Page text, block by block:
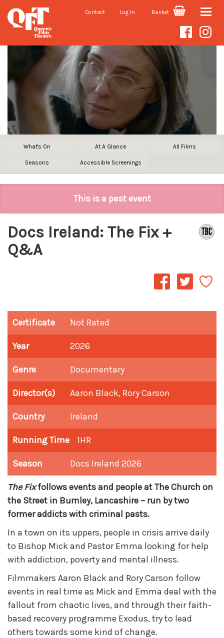
Contact Log In Basket Toggle
What's On At A Glance All Films
Seasons Accessible Screenings
This is a past event
Docs Ireland: The Fix +
Q&A
Certificate Not Rated
Year 2026
Genre Documentary
Director(s) Aaron Black, Rory Carson
Country Ireland
Running Time 1HR
Season Docs Ireland 2026
The Fixfollows events and people at The Church on
the Street in Burnley, Lancashire – run by two
former addicts with criminal pasts.
In a town on its uppers, people in crisis arrive daily
to Bishop Mick and Pastor Emma looking for help
with addiction, poverty and mental illness.
Filmmakers Aaron Black and Rory Carson follow
events in real time as Mick and Emma deal with the
fallout from chaotic lives, and through their faith-
based recovery programme Exodus, try to lead
others towards some kind of change.